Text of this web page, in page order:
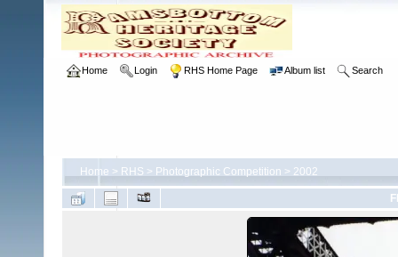
Home Login RHS Home Page Album list Search
Home > RHS > Photographic Competition > 2002